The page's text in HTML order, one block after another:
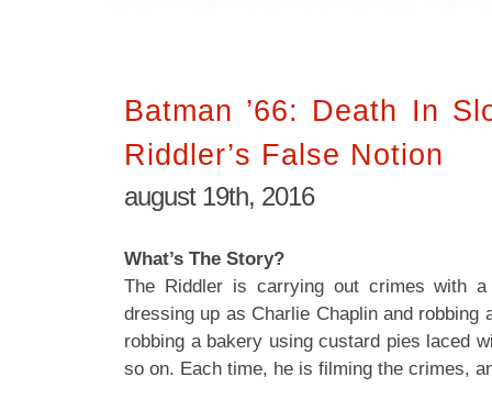
Batman ’66: Death In
Riddler’s False Notion
august 19th, 2016
What’s The Story?
The Riddler is carrying out crimes with
dressing up as Charlie Chaplin and robbing
robbing a bakery using custard pies laced
so on. Each time, he is filming the crimes,